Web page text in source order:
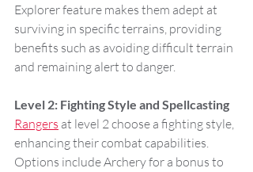
Explorer feature makes them adept at
surviving in specific terrains, providing
benefits such as avoiding difficult terrain
and remaining alert to danger.
Level 2: Fighting Style and Spellcasting
Rangers at level 2 choose a fighting style,
enhancing their combat capabilities.
Options include Archery for a bonus to